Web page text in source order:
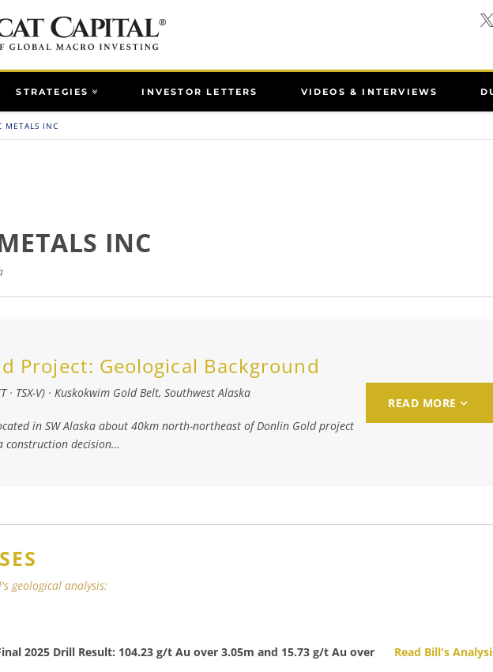
STRATEGIES INVESTOR LETTERS VIDEOS & INTERVIEWS
METALS INC
INC
Project: Geological Background
· TSX-V) · Kuskokwim Gold Belt, Southwest Alaska
in SW Alaska about 40km north-northeast of Donlin Gold project
construction decision…
READ MORE
geological analysis:
2025 Drill Result: 104.23 g/t Au over 3.05m and 15.73 g/t Au over
Read Bill's